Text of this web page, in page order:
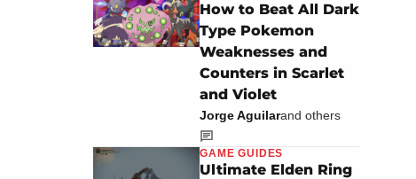
How to Beat All Dark
Type Pokemon
Weaknesses and
Counters in Scarlet
and Violet
Jorge Aguilarand others
GAME GUIDES
Ultimate Elden Ring